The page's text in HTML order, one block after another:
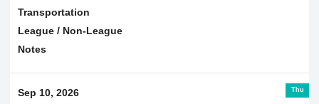
Transportation
League / Non-League
Notes
Thu
Sep 10, 2026